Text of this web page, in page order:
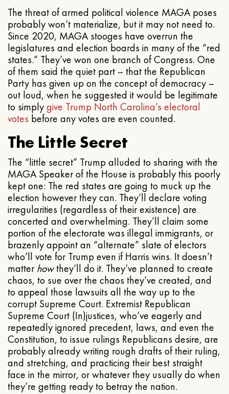
The threat of armed political violence MAGA poses
probably won’t materialize, but it may not need to.
Since 2020, MAGA stooges have overrun the
legislatures and election boards in many of the “red
states.” They’ve won one branch of Congress. One
of them said the quiet part – that the Republican
Party has given up on the concept of democracy –
out loud, when he suggested it would be legitimate
to simplygive Trump North Carolina’s electoral
votes before any votes are even counted.
The Little Secret
The “little secret” Trump alluded to sharing with the
MAGA Speaker of the House is probably this poorly
kept one: The red states are going to muck up the
election however they can. They’ll declare voting
irregularities (regardless of their existence) are
concerted and overwhelming. They’ll claim some
portion of the electorate was illegal immigrants, or
brazenly appoint an “alternate” slate of electors
who’ll vote for Trump even if Harris wins. It doesn’t
matterhowthey’ll do it. They’ve planned to create
chaos, to sue over the chaos they’ve created, and
to appeal those lawsuits all the way up to the
corrupt Supreme Court. Extremist Republican
Supreme Court (In)justices, who’ve eagerly and
repeatedly ignored precedent, laws, and even the
Constitution, to issue rulings Republicans desire, are
probably already writing rough drafts of their ruling,
and stretching, and practicing their best straight
face in the mirror, or whatever they usually do when
they’re getting ready to betray the nation.